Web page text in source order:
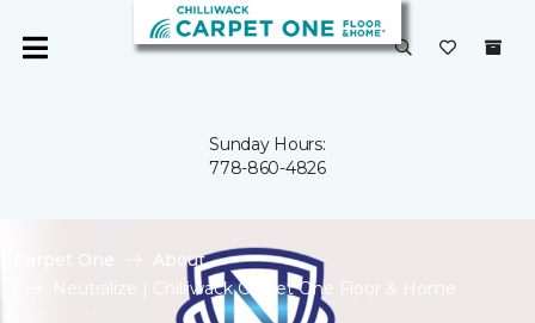
Sunday Hours:
778-860-4826
About
Neutralize | Chilliwack Carpet One Floor & Home